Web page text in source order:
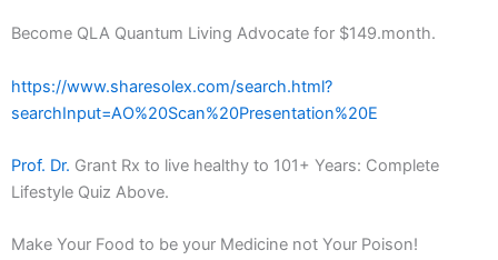
Become QLA Quantum Living Advocate for $149.month.
https://www.sharesolex.com/search.html?
searchInput=AO%20Scan%20Presentation%20E
Prof. Dr. Grant Rx to live healthy to 101+ Years: Complete
Lifestyle Quiz Above.
Make Your Food to be your Medicine not Your Poison!